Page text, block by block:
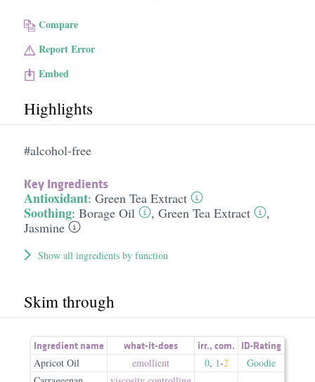
Compare
Report Error
Embed
Highlights
#alcohol-free
Key Ingredients
Antioxidant: Green Tea Extract
Soothing: Borage Oil , Green Tea Extract
,
Jasmine
Show all ingredients by function
Skim through
Ingredient name what-it-does irr., com. ID-Rating
Apricot Oil emollient 0, 1-2
Goodie